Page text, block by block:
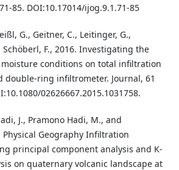
85. DOI:10.17014/ijog.9.1.71-85
G., Geitner, C., Leitinger, G.,
Schöberl, F., 2016. Investigating the
conditions on total infiltration
double-ring infiltrometer. Journal, 61
02626667.2015.1031758.
J., Pramono Hadi, M., and
Physical Geography Infiltration
principal component analysis and K-
on quaternary volcanic landscape at